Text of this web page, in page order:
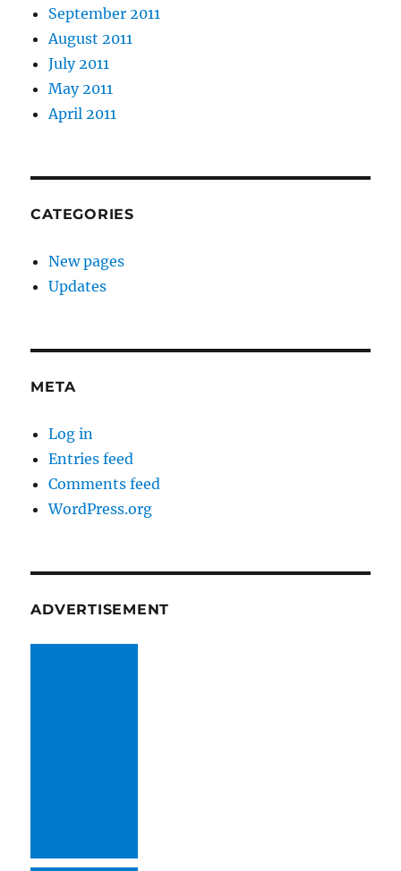
September 2011
August 2011
July 2011
May 2011
April 2011
CATEGORIES
New pages
Updates
META
Log in
Entries feed
Comments feed
WordPress.org
ADVERTISEMENT